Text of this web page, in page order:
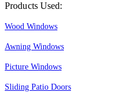
Products Used:
Wood Windows
Awning Windows
Picture Windows
Sliding Patio Doors